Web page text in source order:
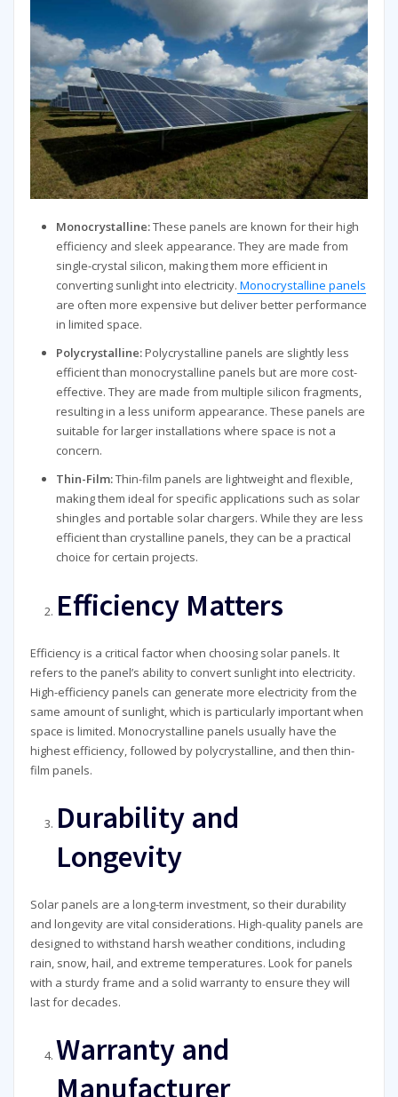
Monocrystalline:These panels are known for their high
efficiency and sleek appearance. They are made from
single-crystal silicon, making them more efficient in
converting sunlight into electricity. Monocrystalline panels
are often more expensive but deliver better performance
in limited space.
Polycrystalline:Polycrystalline panels are slightly less
efficient than monocrystalline panels but are more cost-
effective. They are made from multiple silicon fragments,
resulting in a less uniform appearance. These panels are
suitable for larger installations where space is not a
concern.
Thin-Film:Thin-film panels are lightweight and flexible,
making them ideal for specific applications such as solar
shingles and portable solar chargers. While they are less
efficient than crystalline panels, they can be a practical
choice for certain projects.
Efficiency Matters
Efficiency is a critical factor when choosing solar panels. It
refers to the panel’s ability to convert sunlight into electricity.
High-efficiency panels can generate more electricity from the
same amount of sunlight, which is particularly important when
space is limited. Monocrystalline panels usually have the
highest efficiency, followed by polycrystalline, and then thin-
film panels.
Durability and
Longevity
Solar panels are a long-term investment, so their durability
and longevity are vital considerations. High-quality panels are
designed to withstand harsh weather conditions, including
rain, snow, hail, and extreme temperatures. Look for panels
with a sturdy frame and a solid warranty to ensure they will
last for decades.
Warranty and
Manufacturer